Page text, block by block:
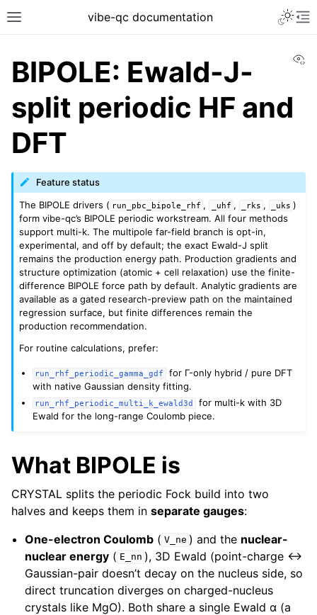
vibe-qc documentation
BIPOLE: Ewald-J-
split periodic HF and
DFT
Feature status
The BIPOLE drivers ( run_pbc_bipole_rhf , _uhf , _rks , _uks )
form vibe-qc’s BIPOLE periodic workstream. All four methods
support multi-k. The multipole far-field branch is opt-in,
experimental, and off by default; the exact Ewald-J split
remains the production energy path. Production gradients and
structure optimization (atomic + cell relaxation) use the finite-
difference BIPOLE force path by default. Analytic gradients are
available as a gated research-preview path on the maintained
regression surface, but finite differences remain the
production recommendation.
For routine calculations, prefer:
run_rhf_periodic_gamma_gdf
for Γ-only hybrid / pure DFT
with native Gaussian density fitting.
run_rhf_periodic_multi_k_ewald3d
for multi-k with 3D
Ewald for the long-range Coulomb piece.
What BIPOLE is
CRYSTAL splits the periodic Fock build into two
halves and keeps them in separate gauges:
One-electron Coulomb ( V_ne ) and the nuclear-
nuclear energy ( E_nn ), 3D Ewald (point-charge ↔
Gaussian-pair doesn’t decay on the nucleus side, so
direct truncation diverges on charged-nucleus
crystals like MgO). Both share a single Ewald α (a